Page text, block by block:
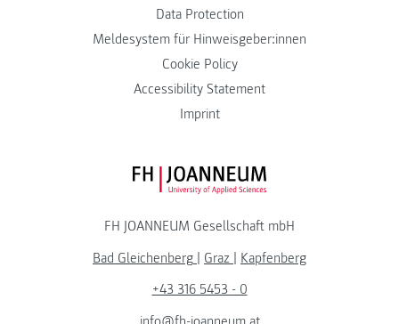
Data Protection
Meldesystem für Hinweisgeber:innen
Cookie Policy
Accessibility Statement
Imprint
FH JOANNEUM Logo
FH JOANNEUM Gesellschaft mbH
Bad Gleichenberg | Graz | Kapfenberg
+43 316 5453 - 0